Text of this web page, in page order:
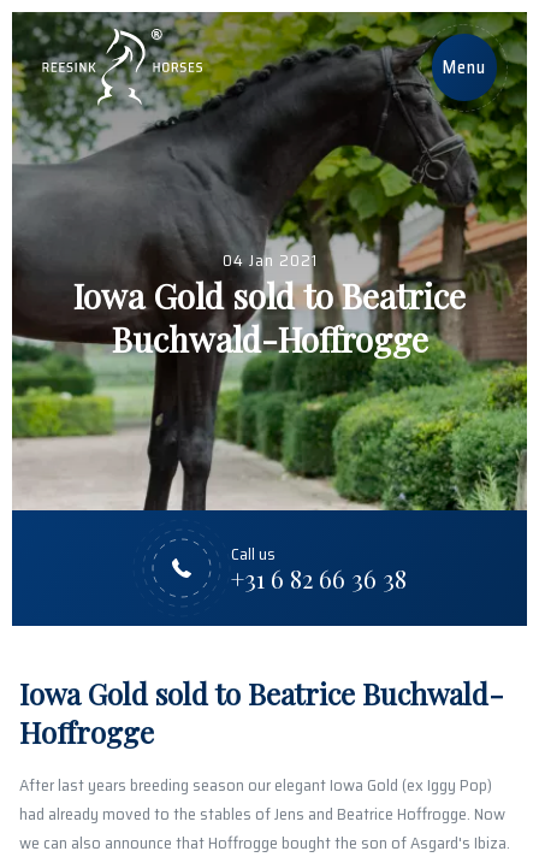
Menu
EN
Home
News
About us
04 Jan 2021
Iowa Gold sold to Beatrice
Buchwald-Hoffrogge
Call us
+31 6 82 66 36 38
Iowa Gold sold to Beatrice Buchwald-
Hoffrogge
After last years breeding season our elegant Iowa Gold (ex Iggy Pop)
had already moved to the stables of Jens and Beatrice Hoffrogge. Now
we can also announce that Hoffrogge bought the son of Asgard's Ibiza.